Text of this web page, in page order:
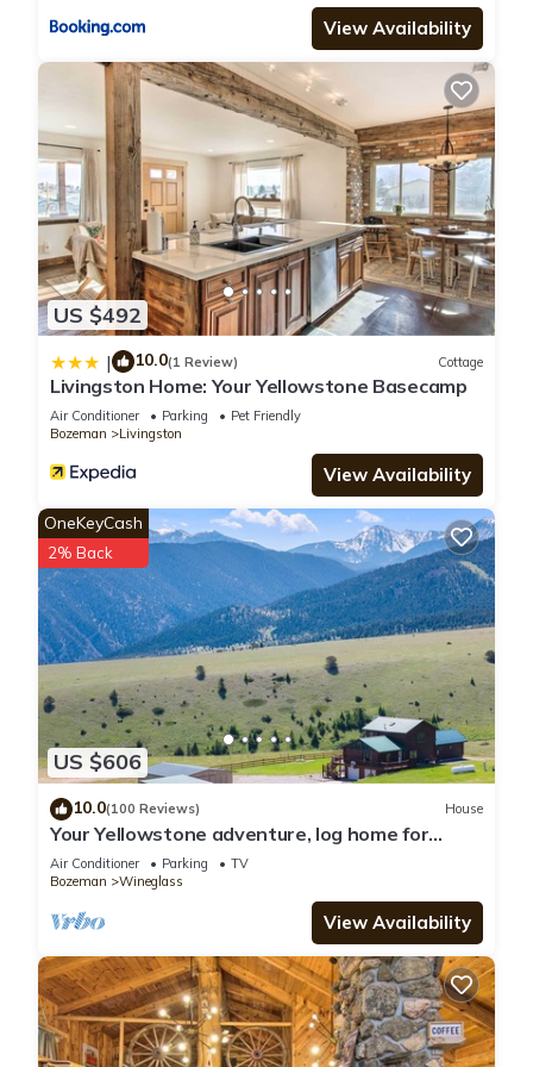
View Availability
US $492
| 10.0(1 Review) Cottage
Livingston Home: Your Yellowstone Basecamp
Air Conditioner Parking
Pet Friendly
Bozeman
Livingston
View Availability
US $606
OneKeyCash
2% Back
10.0(100 Reviews) House
Your Yellowstone adventure, log home for
extended families, spectacular views
Air Conditioner Parking
TV
Bozeman
Wineglass
View Availability